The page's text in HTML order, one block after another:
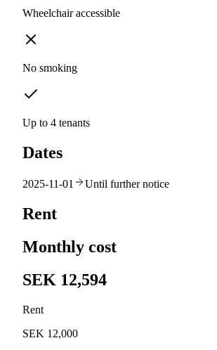
Wheelchair accessible
No smoking
Up to 4 tenants
Dates
2025-11-01 Until further notice
Rent
Monthly cost
SEK 12,594
Rent
SEK 12,000